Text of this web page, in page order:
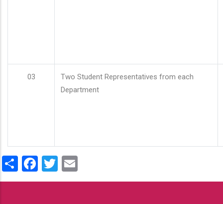
03
Two Student Representatives from each
Department
ShareFacebook
Twitter